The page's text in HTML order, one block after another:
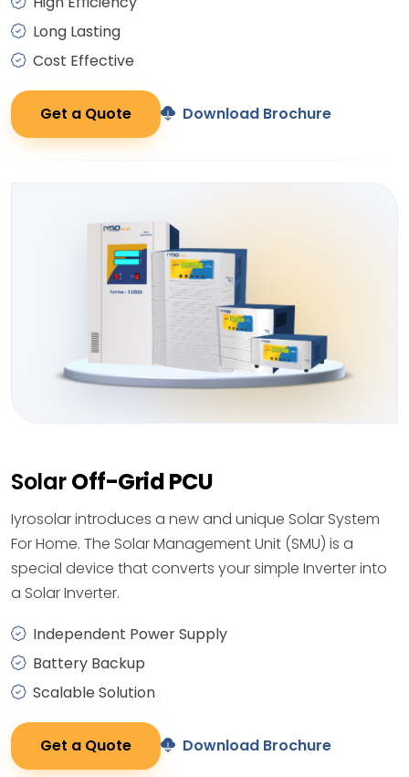
Long Lasting
Cost Effective
Get a Quote Download Brochure
SolarOff-Grid PCU
Iyrosolar introduces a new and unique Solar System
For Home. The Solar Management Unit (SMU) is a
special device that converts your simple Inverter into
a Solar Inverter.
Independent Power Supply
Battery Backup
Scalable Solution
Get a Quote Download Brochure